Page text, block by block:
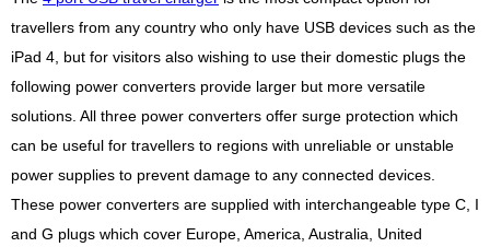
travellers from any country who only have USB devices such as the
iPad 4, but for visitors also wishing to use their domestic plugs the
following power converters provide larger but more versatile
solutions. All three power converters offer surge protection which
can be useful for travellers to regions with unreliable or unstable
power supplies to prevent damage to any connected devices.
These power converters are supplied with interchangeable type C, I
and G plugs which cover Europe, America, Australia, United